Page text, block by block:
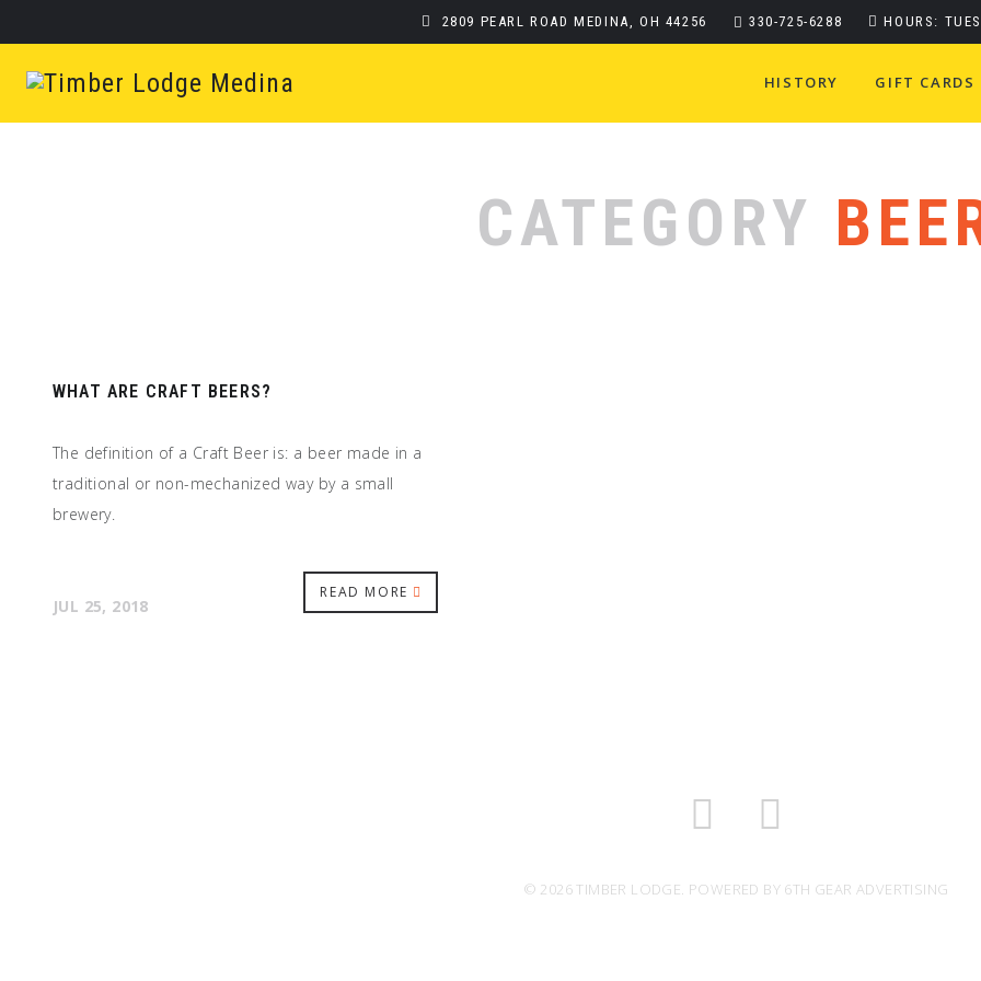
2809 PEARL ROAD MEDINA, OH 44256 330-725-6288 HOURS:
HISTORY GIFT CARDS
CATEGORY
WHAT ARE CRAFT BEERS?
The definition of a Craft Beer is: a beer made in a
traditional or non-mechanized way by a small
brewery.
READ MORE
JUL 25, 2018
© 2026 TIMBER LODGE. POWERED BY 6TH GEAR ADVERTISING